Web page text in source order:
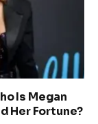
Is Megan
Her Fortune?